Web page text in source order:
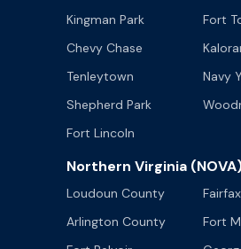
Kingman Park
Fort
Chevy Chase
Tenleytown
Navy
Shepherd Park
Fort Lincoln
Northern Virginia
Loudoun County
Arlington County
Fort